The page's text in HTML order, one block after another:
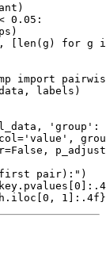
0.05:
[len(g) for g
import
labels)
'group':
pair):")